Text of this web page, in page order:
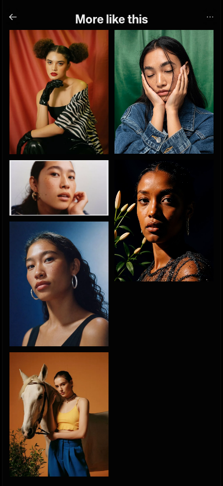
More like this